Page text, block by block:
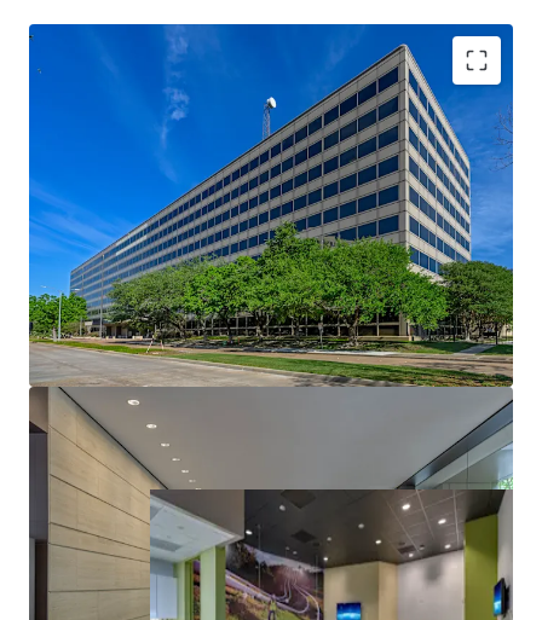
REDEVELOPMENT OPPORTUNITY IN
IRREPLACEABLE INFILL LOCATION
EASY ACCESS TO CITY-WIDE CONNECTORS
AFFLUENT SURROUNDING DEMOGRAPHICS
ABUNDANT PARKING
IDEAL USER FLOOR PLATES